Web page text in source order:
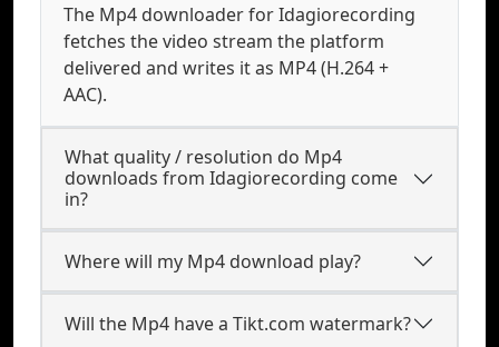
The Mp4 downloader for Idagiorecording
fetches the video stream the platform
delivered and writes it as MP4 (H.264 +
AAC).
What quality / resolution do Mp4
downloads from Idagiorecording come
in?
Where will my Mp4 download play?
Will the Mp4 have a Tikt.com watermark?